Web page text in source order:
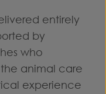
entirely
by
who
animal care
experience